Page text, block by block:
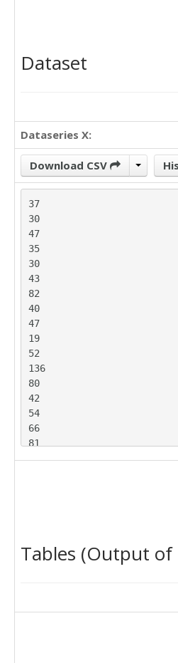
Dataset
Dataseries X:
Download CSV
37
30
47
35
30
43
82
40
47
19
52
136
80
42
54
66
81
63
52
79
Tables (Output